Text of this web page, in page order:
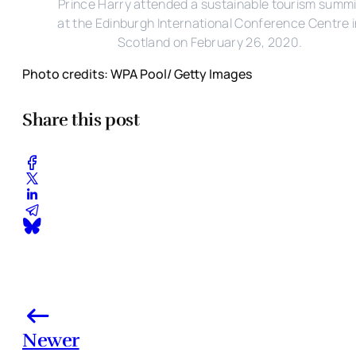
Prince Harry attended a sustainable tourism
at the Edinburgh International Conference Centre
Scotland on February 26, 2020.
Photo credits: WPA Pool/ Getty Images
Share this post
Newer